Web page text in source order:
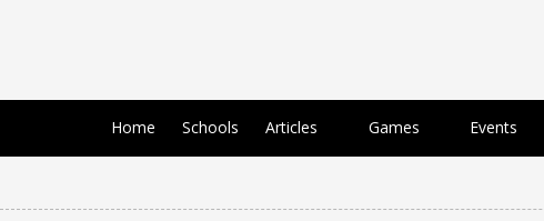
Home Schools Articles Games Events